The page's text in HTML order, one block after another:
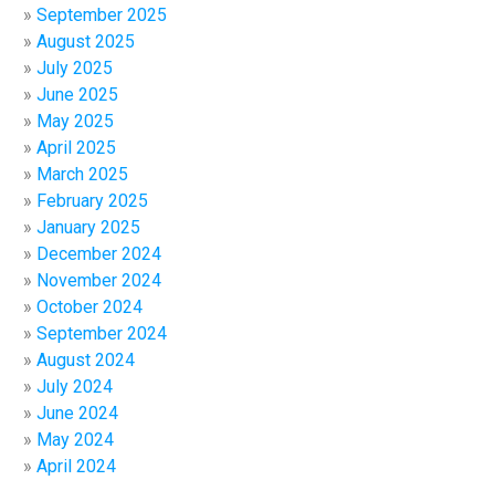
September 2025
August 2025
July 2025
June 2025
May 2025
April 2025
March 2025
February 2025
January 2025
December 2024
November 2024
October 2024
September 2024
August 2024
July 2024
June 2024
May 2024
April 2024